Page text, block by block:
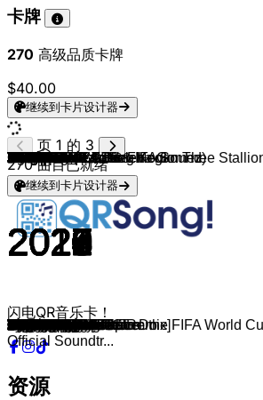
卡牌
270 高级品质卡牌
$40.00
继续到卡片设计器
BTS
2020
Dynamite
Jung Kook & Latto
2023
Seven
BTS
2021
Butter
BTS
2019
Boy With Luv
Lisa
2021
Money
BLACKPINK
2020
How You Like That
Charlie Puth & Jung Kook
2022
Left and Right
BLACKPINK
2019
Kill This Love
BTS
2018
Fake Love
BTS
2020
Life Goes On
BLACKPINK
2018
DDU-DU DDU-DU
FIFTY FIFTY
2023
Cupid
BTS
2021
Permission to Dance
BLACKPINK
2022
Pink Venom
Dua Lipa
2018
Kiss and Make Up
BTS
2017
DNA
Jimin
2023
Like Crazy
JENNIE
2019
SOLO
BLACKPINK
2022
Shut Down
Blackpink (feat. Selena Gomez)
2020
Ice Cream
BTS
2018
Euphoria
Blackpink
2017
As If It's Your Last
BTS
2016
Blood Sweat & Tears
NewJeans
2023
OMG
Blackpink
2020
Lovesick Girls
Blackpink
2016
Boombayah
NewJeans
2022
Ditto
BTS
2017
Spring Day
Twice
2019
Fancy
BTS
2020
Black Swan
PSY
2012
Gangnam Style
BTS
2020
ON
BTS
2018
Idol
Red Velvet
2019
Psycho
NewJeans
2022
Hype Boy
BTS
2020
Filter
LISA
2021
LALISA
TWICE
2018
What is Love?
Blackpink
2016
Playing with Fire
Blackpink
2020
Pretty Savage
TWICE
2021
The Feels
Jung Kook, BTS & FIFA Sound
2022
Dreamers [Music from the FIFA World
Official Soundtr...
BTS
2022
Run BTS
V
2021
Christmas Tree
Twice
2020
I can´t stop me
V
2020
Sweet Night
Blackpink
2016
Whistle
Lady Gaga
2020
Sour Candy
Le Sserafim
2022
Antifragile
BTS
2017
Go Go
BTS & Steve Aoki
2018
The Truth Untold
Rosé
2021
On The Ground
BTS
2015
I Need U
SHAUN
2018
Way Back Home
IVE
2022
Love Dive
ITZY
2020
WANNABE
Twice
2019
Feel Special
EXO
2018
Love Shot
iKON
2018
Love Scenario
K/DA
2018
Pop/Stars
BTS
2016
Burning Up
BTS
2015
Dope
BTS
2018
Magic Shop
BTS
2022
Yet To Come
BTS
2017
Pied Piper
BTS
2018
Airplane pt.2
BTS
2017
dimple
BLACKPINK
2018
Forever Young
BTS
2018
Anpanman
BTS
2019
Mikrokosmos
BTS
2016
Save Me
NewJeans
2022
Attention
Stray Kids
2020
God’s Menu
BTS ft.Steve Aoki
2017
MIC Drop
Jisoo
2023
Flower
IVE
2022
After Like
BTS
2019
HOME
BTS
2019
Make It Right
BTS
2018
Singularity
Lauv & BTS
2020
Who
CHANYEOL & Punch
2016
Stay With Me
Enhypen
2021
Fever
BLACKPINK
2022
Typa Girl
Agust D
2020
Daechwita
ROSÉ
2021
Gone
BTS
2017
Not Today
IU
2020
Eight
NewJeans
2023
Super Shy
Steve Aoki & BTS
2018
Waste It On Me
BLACKPINK
2019
Don't Know What To Do
IVE
2021
Eleven
Jung Kook
2022
Stay Alive
Red Velvet
2018
Bad Boy
BTS
2017
Best Of Me
DJ Snake, Ozuna & Megan Thee
2021
SG
BTS
2015
Run
BTS
2018
Serendipity
Jawsh 685
2020
Savage Love[BTS Remix]
Jin
2022
The Astronaut
TXT
2024
Deja Vu
页 1 的 3
270曲目已就绪
继续到卡片设计器
闪电QR音乐卡！
资源